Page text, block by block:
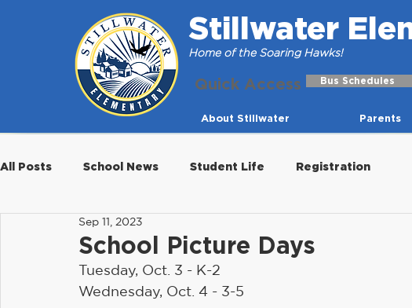
Home of the Soaring Hawks!
Quick Access Bus Schedules
About Stillwater Parents
Stillwater
All Posts School News Student Life Registration
School Picture Days
Sep 11, 2023
Tuesday, Oct. 3 - K-2
Wednesday, Oct. 4 - 3-5